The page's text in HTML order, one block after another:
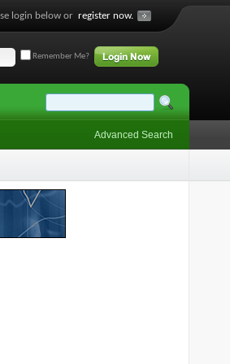
login below or register now.
Remember Me?
Advanced Search